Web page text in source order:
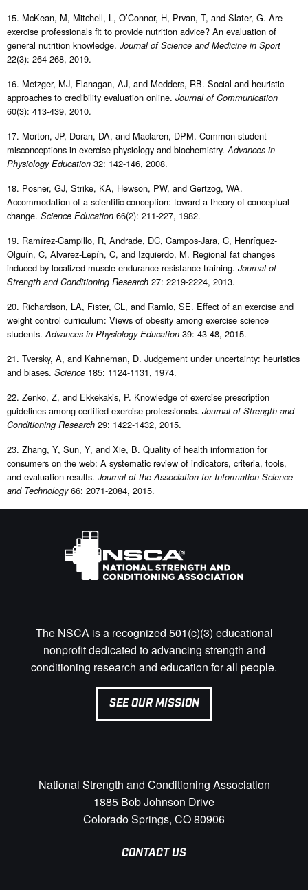
15. McKean, M, Mitchell, L, O’Connor, H, Prvan, T, and Slater, G. Are
exercise professionals fit to provide nutrition advice? An evaluation of
general nutrition knowledge. Journal of Science and Medicine in Sport
22(3): 264-268, 2019.
16. Metzger, MJ, Flanagan, AJ, and Medders, RB. Social and heuristic
approaches to credibility evaluation online. Journal of Communication
60(3): 413-439, 2010.
17. Morton, JP, Doran, DA, and Maclaren, DPM. Common student
misconceptions in exercise physiology and biochemistry. Advances in
Physiology Education 32: 142-146, 2008.
18. Posner, GJ, Strike, KA, Hewson, PW, and Gertzog, WA.
Accommodation of a scientific conception: toward a theory of conceptual
change. Science Education 66(2): 211-227, 1982.
19. Ramírez-Campillo, R, Andrade, DC, Campos-Jara, C, Henríquez-
Olguín, C, Alvarez-Lepín, C, and Izquierdo, M. Regional fat changes
induced by localized muscle endurance resistance training. Journal of
Strength and Conditioning Research 27: 2219-2224, 2013.
20. Richardson, LA, Fister, CL, and Ramlo, SE. Effect of an exercise and
weight control curriculum: Views of obesity among exercise science
students. Advances in Physiology Education 39: 43-48, 2015.
21. Tversky, A, and Kahneman, D. Judgement under uncertainty: heuristics
and biases. Science 185: 1124-1131, 1974.
22. Zenko, Z, and Ekkekakis, P. Knowledge of exercise prescription
guidelines among certified exercise professionals. Journal of Strength and
Conditioning Research 29: 1422-1432, 2015.
23. Zhang, Y, Sun, Y, and Xie, B. Quality of health information for
consumers on the web: A systematic review of indicators, criteria, tools,
and evaluation results. Journal of the Association for Information Science
and Technology66: 2071-2084, 2015.
The NSCA is a recognized 501(c)(3) educational
nonprofit dedicated to advancing strength and
conditioning research and education for all people.
SEE OUR MISSION
National Strength and Conditioning Association
1885 Bob Johnson Drive
Colorado Springs, CO 80906
CONTACT US